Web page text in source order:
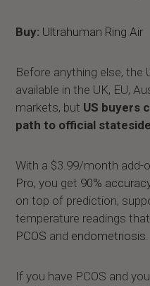
Buy: Ultrahuman Ring Air
Before anything else, the
available in the UK, EU,
markets, but US buyers
path to official
With a $3.99/month add-
Pro, you get 90%
on top of prediction,
temperature readings
PCOS and endometriosis.
If you have PCOS and